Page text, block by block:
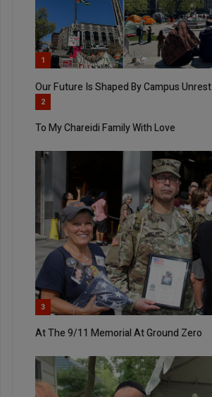
1
Our Future Is Shaped By Campus Unrest
2
To My Chareidi Family With Love
3
At The 9/11 Memorial At Ground Zero